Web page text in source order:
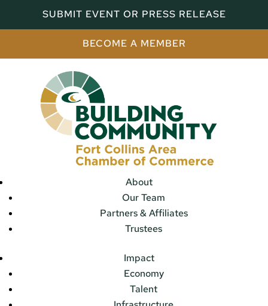
SUBMIT EVENT OR PRESS RELEASE
BECOME A MEMBER
About
Our Team
Partners & Affiliates
Trustees
Impact
Economy
Talent